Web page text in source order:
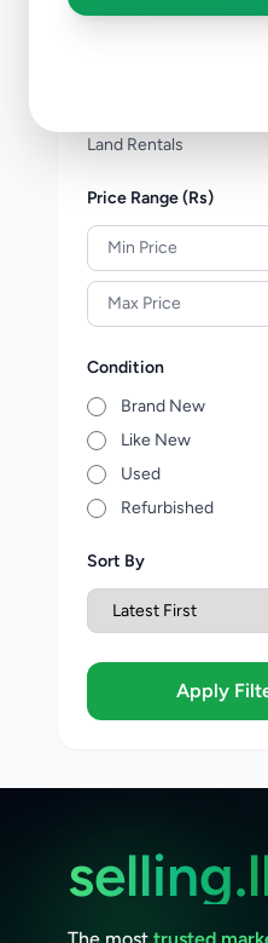
Commercial Property
Land Rentals
Price Range (Rs)
Condition
Brand New
Like New
Used
Refurbished
Sort By
Apply